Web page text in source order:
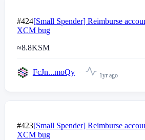
#424[Small Spender] Reimburse
XCM bug
≈8.8KSM
FcJn...moQy 1yr ago
#423[Small Spender] Reimburse
XCM bug